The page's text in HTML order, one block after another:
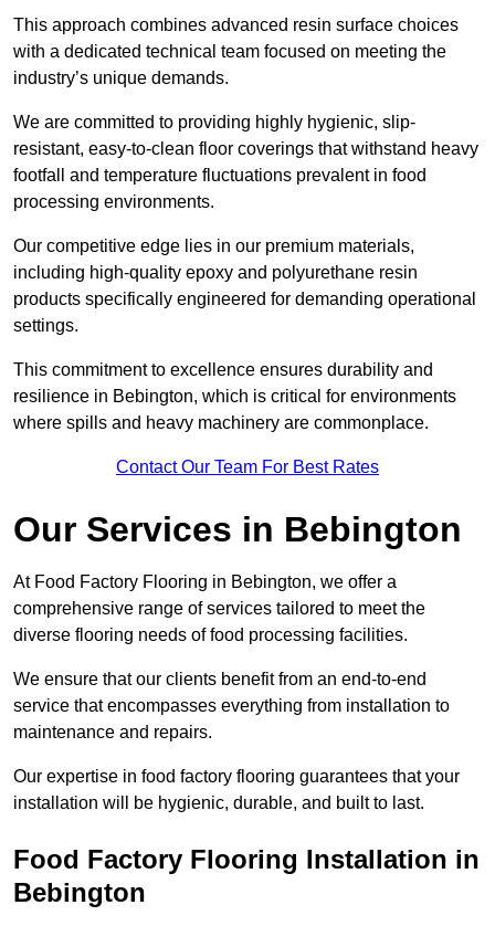
This approach combines advanced resin surface choices
with a dedicated technical team focused on meeting the
industry’s unique demands.
We are committed to providing highly hygienic, slip-
resistant, easy-to-clean floor coverings that withstand heavy
footfall and temperature fluctuations prevalent in food
processing environments.
Our competitive edge lies in our premium materials,
including high-quality epoxy and polyurethane resin
products specifically engineered for demanding operational
settings.
This commitment to excellence ensures durability and
resilience in Bebington, which is critical for environments
where spills and heavy machinery are commonplace.
Contact Our Team For Best Rates
Our Services in Bebington
At Food Factory Flooring in Bebington, we offer a
comprehensive range of services tailored to meet the
diverse flooring needs of food processing facilities.
We ensure that our clients benefit from an end-to-end
service that encompasses everything from installation to
maintenance and repairs.
Our expertise in food factory flooring guarantees that your
installation will be hygienic, durable, and built to last.
Food Factory Flooring Installation in
Bebington